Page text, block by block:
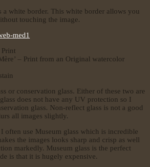
a white border. This white border allows you
touching the image.
– Print from an Original watercolor
or conservation glass. Either of these two are
does not have any UV protection so I
glass. Non-reflect glass is not a good
all images slightly.
often use Museum glass which is incredible
the images looks sharp and crisp as well
markedly. Museum glass is the perfect
is that it is hugely expensive.